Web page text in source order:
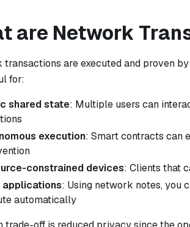
are Network
are executed and proven
for:
shared state: Multiple users can
execution: Smart contracts can
constrained devices: Clients that
applications: Using network notes, you
automatically